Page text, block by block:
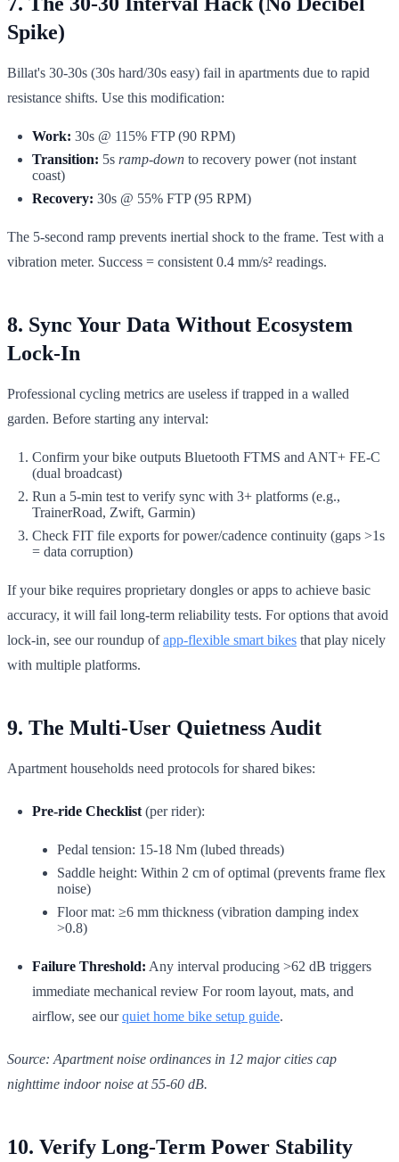
Spike)
Billat's 30-30s (30s hard/30s easy) fail in apartments due to rapid
resistance shifts. Use this modification:
Work: 30s @ 115% FTP (90 RPM)
Transition: 5s ramp-down to recovery power (not instant
coast)
Recovery: 30s @ 55% FTP (95 RPM)
The 5-second ramp prevents inertial shock to the frame. Test with a
vibration meter. Success = consistent 0.4 mm/s² readings.
8. Sync Your Data Without Ecosystem
Lock-In
Professional cycling metrics are useless if trapped in a walled
garden. Before starting any interval:
Confirm your bike outputs Bluetooth FTMS and ANT+ FE-C
(dual broadcast)
Run a 5-min test to verify sync with 3+ platforms (e.g.,
TrainerRoad, Zwift, Garmin)
Check FIT file exports for power/cadence continuity (gaps >1s
= data corruption)
If your bike requires proprietary dongles or apps to achieve basic
accuracy, it will fail long-term reliability tests. For options that avoid
lock-in, see our roundup ofapp-flexible smart bikes that play nicely
with multiple platforms.
9. The Multi-User Quietness Audit
Apartment households need protocols for shared bikes:
Pre-ride Checklist (per rider):
Pedal tension: 15-18 Nm (lubed threads)
Saddle height: Within 2 cm of optimal (prevents frame flex
noise)
Floor mat: ≥6 mm thickness (vibration damping index
>0.8)
Failure Threshold: Any interval producing >62 dB triggers
immediate mechanical review For room layout, mats, and
airflow, see ourquiet home bike setup guide.
Source: Apartment noise ordinances in 12 major cities cap
nighttime indoor noise at 55-60 dB.
10. Verify Long-Term Power Stability